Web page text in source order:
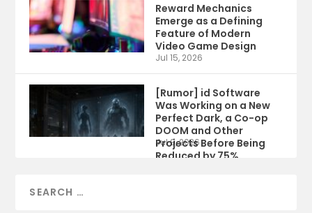
Reward Mechanics
Emerge as a Defining
Feature of Modern
Video Game Design
Jul 15, 2026
[Rumor] id Software
Was Working on a New
Perfect Dark, a Co-op
DOOM and Other
Projects Before Being
Reduced by 75%
Jul 9, 2026